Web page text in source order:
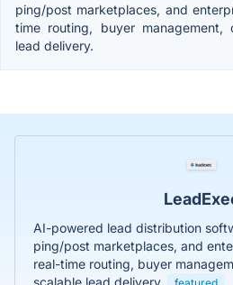
ping/post marketplaces, and
time routing, buyer management,
lead delivery.
AI-powered lead distribution
ping/post marketplaces, and
real-time routing, buyer
scalable lead delivery.
featured